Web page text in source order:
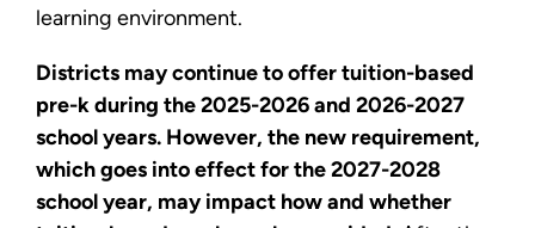
learning environment.
Districts may continue to offer tuition-based
pre-k during the 2025-2026 and 2026-2027
school years. However, the new requirement,
which goes into effect for the 2027-2028
school year, may impact how and whether